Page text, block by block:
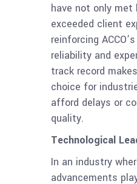
have not only
exceeded client
reinforcing
reliability and
track record
choice for
afford delays or
quality.
Technological
In an industry
advancements